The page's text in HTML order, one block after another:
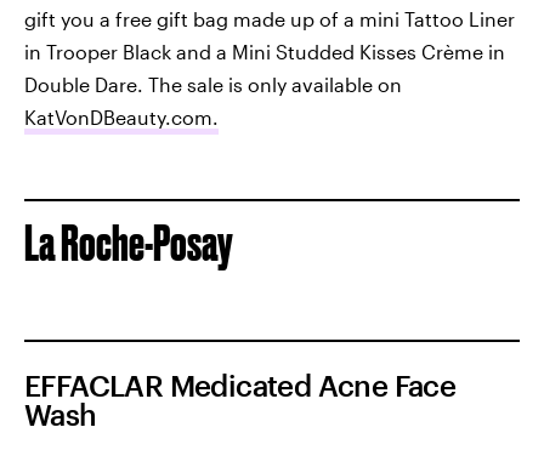
gift you a free gift bag made up of a mini Tattoo Liner
in Trooper Black and a Mini Studded Kisses Crème in
Double Dare. The sale is only available on
KatVonDBeauty.com.
La Roche-Posay
EFFACLAR Medicated Acne Face
Wash